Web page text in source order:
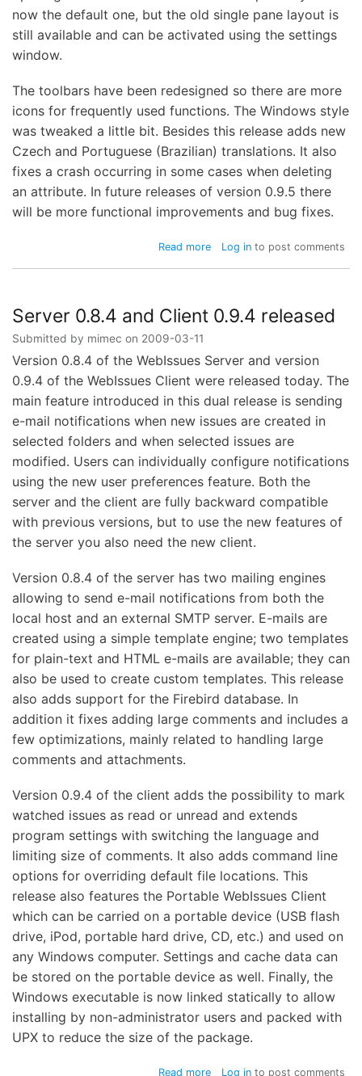
now the default one, but the old single pane layout is
still available and can be activated using the settings
window.
The toolbars have been redesigned so there are more
icons for frequently used functions. The Windows style
was tweaked a little bit. Besides this release adds new
Czech and Portuguese (Brazilian) translations. It also
fixes a crash occurring in some cases when deleting
an attribute. In future releases of version 0.9.5 there
will be more functional improvements and bug fixes.
Read moreabout
beta1
released
Log into post comments
Server 0.8.4 and Client 0.9.4 released
Submitted by mimec on 2009-03-11
Version 0.8.4 of the WebIssues Server and version
0.9.4 of the WebIssues Client were released today. The
main feature introduced in this dual release is sending
e-mail notifications when new issues are created in
selected folders and when selected issues are
modified. Users can individually configure notifications
using the new user preferences feature. Both the
server and the client are fully backward compatible
with previous versions, but to use the new features of
the server you also need the new client.
Version 0.8.4 of the server has two mailing engines
allowing to send e-mail notifications from both the
local host and an external SMTP server. E-mails are
created using a simple template engine; two templates
for plain-text and HTML e-mails are available; they can
also be used to create custom templates. This release
also adds support for the Firebird database. In
addition it fixes adding large comments and includes a
few optimizations, mainly related to handling large
comments and attachments.
Version 0.9.4 of the client adds the possibility to mark
watched issues as read or unread and extends
program settings with switching the language and
limiting size of comments. It also adds command line
options for overriding default file locations. This
release also features the Portable WebIssues Client
which can be carried on a portable device (USB flash
drive, iPod, portable hard drive, CD, etc.) and used on
any Windows computer. Settings and cache data can
be stored on the portable device as well. Finally, the
Windows executable is now linked statically to allow
installing by non-administrator users and packed with
UPX to reduce the size of the package.
Read moreabout
Log into post comments